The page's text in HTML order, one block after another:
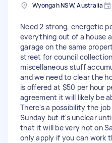
Wyongah NSW, Australia
Need 2 strong, energetic
everything out of a house
garage on the same
street for council
miscellaneous stuff
and we need to clear the
is offered at $50 per hour
agreement it will likely be
There's a possibility the
Sunday but it's unclear
that it will be very hot on
only apply if you can work